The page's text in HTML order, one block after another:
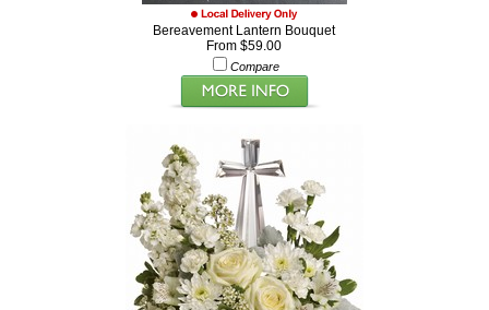
Bereavement Lantern Bouquet
From $59.00
Compare